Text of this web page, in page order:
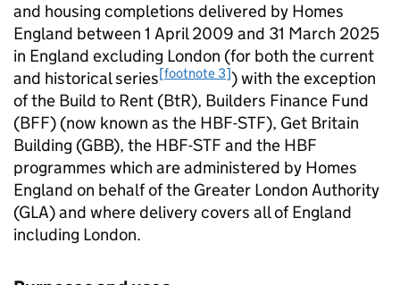
and housing completions delivered by Homes
England between 1 April 2009 and 31 March 2025
in England excluding London (for both the current
and historical series[footnote 3]) with the exception
of the Build to Rent (BtR), Builders Finance Fund
(BFF) (now known as the HBF-STF), Get Britain
Building (GBB), the HBF-STF and the HBF
programmes which are administered by Homes
England on behalf of the Greater London Authority
(GLA) and where delivery covers all of England
including London.